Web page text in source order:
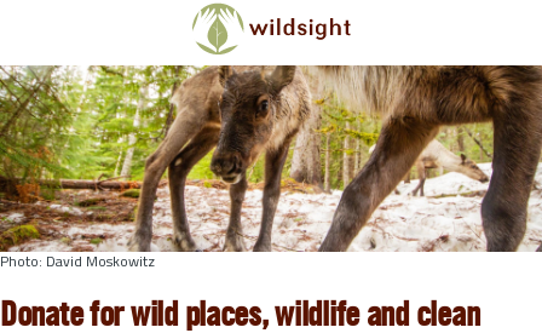
Skip to main content
Photo: David Moskowitz
Donate for wild places, wildlife and clean